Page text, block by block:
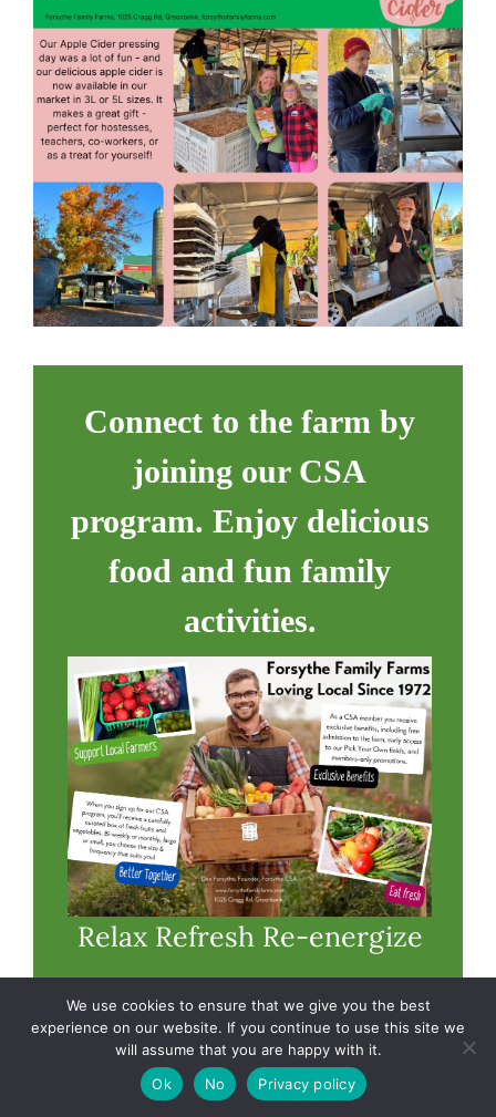
Connect to the farm by
joining our CSA
program. Enjoy delicious
food and fun family
activities.
Relax Refresh Re-energize
CSA members enjoy free
admission to our farm’s fun
activities. Visit our farm
We use cookies to ensure that we give you the best
experience on our website. If you continue to use this site we
will assume that you are happy with it.
Ok
No Privacy policy